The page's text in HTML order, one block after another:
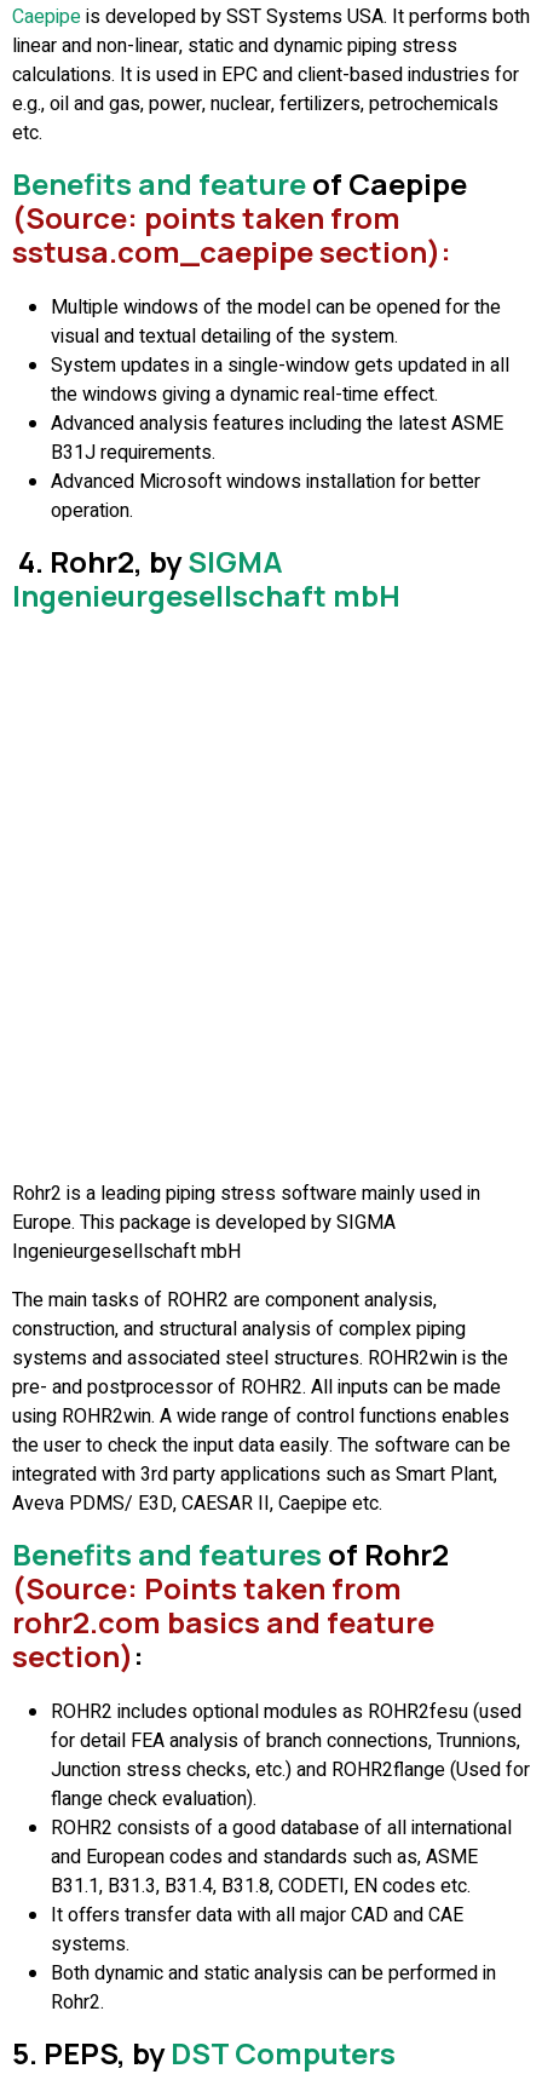
Caepipeis developed by SST Systems USA. It performs both
linear and non-linear, static and dynamic piping stress
calculations. It is used in EPC and client-based industries for
e.g., oil and gas, power, nuclear, fertilizers, petrochemicals
etc.
Benefits and featureof Caepipe
(Source: points taken from
sstusa.com_caepipe section):
Multiple windows of the model can be opened for the
visual and textual detailing of the system.
System updates in a single-window gets updated in all
the windows giving a dynamic real-time effect.
Advanced analysis features including the latest ASME
B31J requirements.
Advanced Microsoft windows installation for better
operation.
4. Rohr2, bySIGMA
Ingenieurgesellschaft mbH
Rohr2 is a leading piping stress software mainly used in
Europe. This package is developed by SIGMA
Ingenieurgesellschaft mbH
The main tasks of ROHR2 are component analysis,
construction, and structural analysis of complex piping
systems and associated steel structures. ROHR2win is the
pre- and postprocessor of ROHR2. All inputs can be made
using ROHR2win. A wide range of control functions enables
the user to check the input data easily. The software can be
integrated with 3rd party applications such as Smart Plant,
Aveva PDMS/ E3D, CAESAR II, Caepipe etc.
Benefits and features of Rohr2
(Source: Points taken from
rohr2.com basics and feature
section):
ROHR2 includes optional modules as ROHR2fesu (used
for detail FEA analysis of branch connections, Trunnions,
Junction stress checks, etc.) and ROHR2flange (Used for
flange check evaluation).
ROHR2 consists of a good database of all international
and European codes and standards such as, ASME
B31.1, B31.3, B31.4, B31.8, CODETI, EN codes etc.
It offers transfer data with all major CAD and CAE
systems.
Both dynamic and static analysis can be performed in
Rohr2.
5. PEPS, by DST Computers